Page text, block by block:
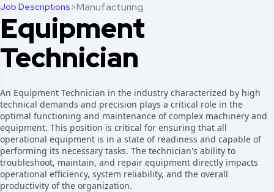
Job Descriptions>Manufacturing
Equipment
Technician
An Equipment Technician in the industry characterized by high
technical demands and precision plays a critical role in the
optimal functioning and maintenance of complex machinery and
equipment. This position is critical for ensuring that all
operational equipment is in a state of readiness and capable of
performing its necessary tasks. The technician's ability to
troubleshoot, maintain, and repair equipment directly impacts
operational efficiency, system reliability, and the overall
productivity of the organization.